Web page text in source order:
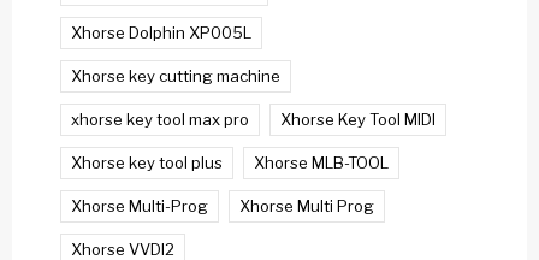
Xhorse Dolphin XP005L
Xhorse key cutting machine
xhorse key tool max pro Xhorse Key Tool MIDI
Xhorse key tool plus Xhorse MLB-TOOL
Xhorse Multi-Prog Xhorse Multi Prog
Xhorse VVDI2